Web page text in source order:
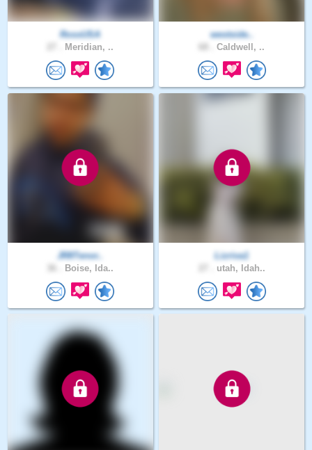
RossUSA
Meridian, ..
westside..
Caldwell, ..
JR8Tenor..
Boise, Ida..
Lizriva1
utah, Idah..